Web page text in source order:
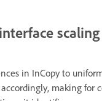
scaling
in InCopy to
making